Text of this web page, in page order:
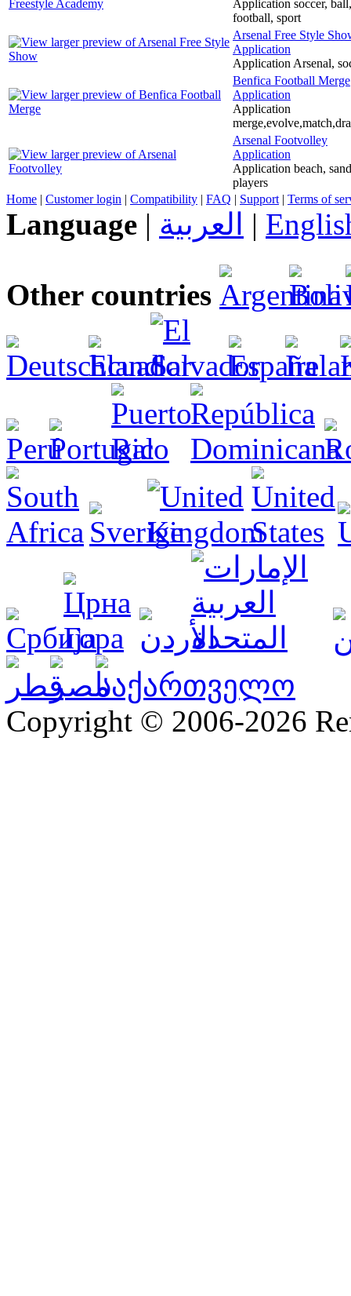
Application soccer,
football, sport
Arsenal Free Style
Application
Application Arsenal,
Benfica Football Merge
Application
Application
Arsenal Footvolley
Application
Application beach,
players
Home | Customer login | Compatibility | FAQ | Support | Terms of
Language | العربية |
Other countries
Copyright © 2006-2026